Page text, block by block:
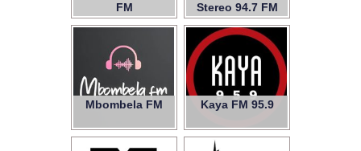
FM
Stereo 94.7 FM
Mbombela FM Kaya FM 95.9